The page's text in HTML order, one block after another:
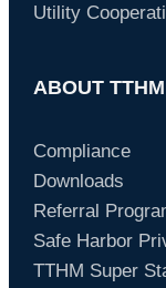
Utility
ABOUT TTHM
Compliance
Downloads
Referral
Safe Harbor
TTHM Super